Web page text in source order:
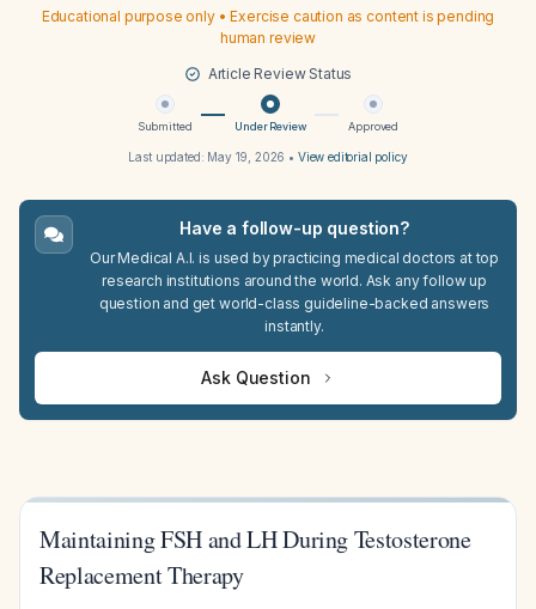
Educational purpose only • Exercise caution as content is pending
human review
Article Review Status
Submitted Under Review Approved
Last updated: May 19, 2026 • View editorial policy
Have a follow-up question?
Our Medical A.I. is used by practicing medical doctors at top
research institutions around the world. Ask any follow up
question and get world-class guideline-backed answers
instantly.
Ask Question
Maintaining FSH and LH During Testosterone
Replacement Therapy